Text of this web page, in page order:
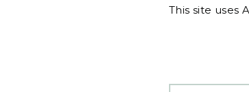
This site uses